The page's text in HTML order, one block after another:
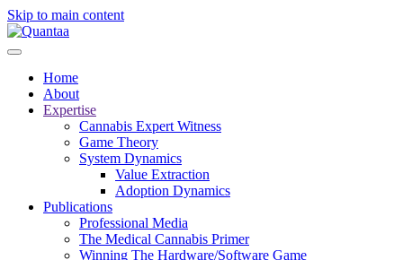
Skip to main content
Home
About
Expertise
Cannabis Expert Witness
Game Theory
System Dynamics
Value Extraction
Adoption Dynamics
Publications
Professional Media
The Medical Cannabis Primer
Winning The Hardware/Software Game